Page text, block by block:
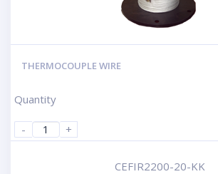
THERMOCOUPLE WIRE
Quantity
- +
CEFIR2200-20-KK